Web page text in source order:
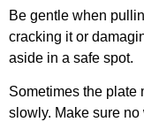
Be gentle when
cracking it or
aside in a safe spot.
Sometimes the plate
slowly. Make sure